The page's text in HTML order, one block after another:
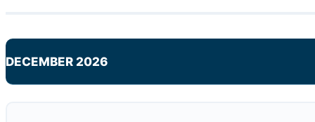
DECEMBER 2026